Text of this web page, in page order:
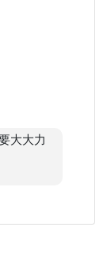
大大力